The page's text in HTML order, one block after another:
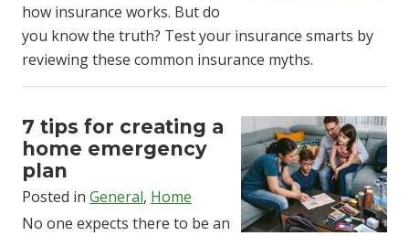
how insurance works. But do
you know the truth? Test your insurance smarts by
reviewing these common insurance myths.
7 tips for creating a
home emergency
plan
Posted in General, Home
No one expects there to be an